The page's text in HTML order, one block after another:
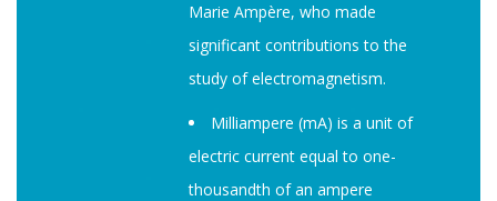
Marie Ampère, who made
significant contributions to the
study of electromagnetism.
Milliampere (mA) is a unit of
electric current equal to one-
thousandth of an ampere